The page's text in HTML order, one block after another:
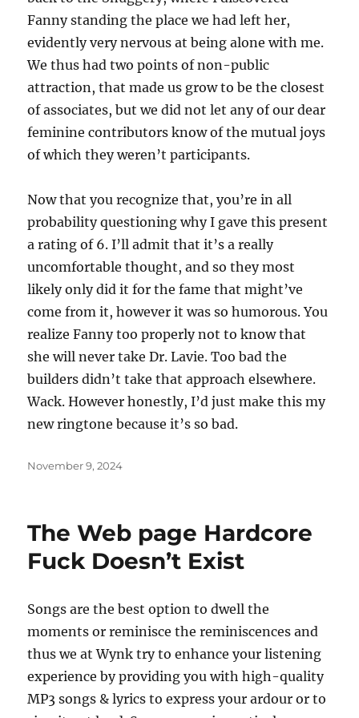
Fanny standing the place we had left her,
evidently very nervous at being alone with me.
We thus had two points of non-public
attraction, that made us grow to be the closest
of associates, but we did not let any of our dear
feminine contributors know of the mutual joys
of which they weren’t participants.
Now that you recognize that, you’re in all
probability questioning why I gave this present
a rating of 6. I’ll admit that it’s a really
uncomfortable thought, and so they most
likely only did it for the fame that might’ve
come from it, however it was so humorous. You
realize Fanny too properly not to know that
she will never take Dr. Lavie. Too bad the
builders didn’t take that approach elsewhere.
Wack. However honestly, I’d just make this my
new ringtone because it’s so bad.
Posted
November 9, 2024
The Web page Hardcore
Fuck Doesn’t Exist
Songs are the best option to dwell the
moments or reminisce the reminiscences and
thus we at Wynk try to enhance your listening
experience by providing you with high-quality
MP3 songs & lyrics to express your ardour or to